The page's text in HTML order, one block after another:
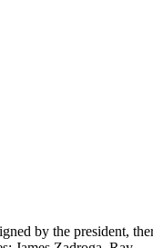
by the president,